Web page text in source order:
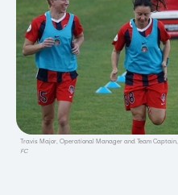
Travis Major, Operational Manager and Team
FC